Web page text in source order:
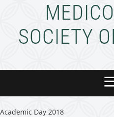
SOCIETY
Academic Day 2018